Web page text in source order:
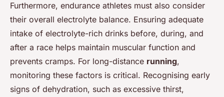
Furthermore, endurance athletes must also consider
their overall electrolyte balance. Ensuring adequate
intake of electrolyte-rich drinks before, during, and
after a race helps maintain muscular function and
prevents cramps. For long-distance running,
monitoring these factors is critical. Recognising early
signs of dehydration, such as excessive thirst,